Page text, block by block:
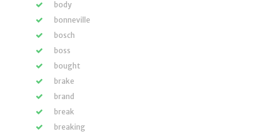
body
bonneville
bosch
boss
bought
brake
brand
break
breaking